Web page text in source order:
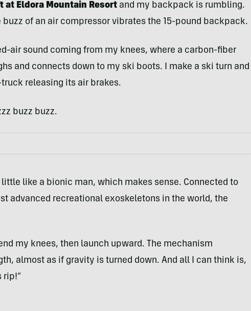
at Eldora Mountain Resortand my backpack is rumbling.
buzz of an air compressor vibrates the 15-pound backpack.
air sound coming from my knees, where a carbon-fiber
and connects down to my ski boots. I make a ski turn and
releasing its air brakes.
buzz buzz.
like a bionic man, which makes sense. Connected to
advanced recreational exoskeletons in the world, the
my knees, then launch upward. The mechanism
almost as if gravity is turned down. And all I can think is,
rip!”